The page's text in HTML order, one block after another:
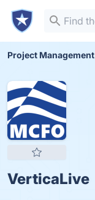
Project Management
VerticaLive